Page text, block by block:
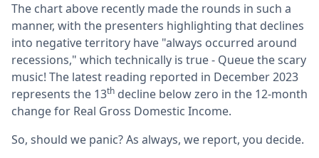
The chart above recently made the rounds in such a
manner, with the presenters highlighting that declines
into negative territory have "always occurred around
recessions," which technically is true - Queue the scary
music! The latest reading reported in December 2023
represents the 13th decline below zero in the 12-month
change for Real Gross Domestic Income.
So, should we panic? As always, we report, you decide.